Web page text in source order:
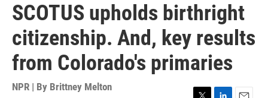
SCOTUS upholds birthright
citizenship. And, key results
from Colorado's primaries
NPR | By Brittney Melton